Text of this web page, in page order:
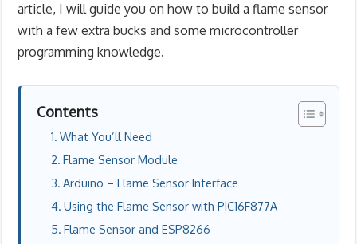
article, I will guide you on how to build a flame sensor
with a few extra bucks and some microcontroller
programming knowledge.
Contents
What You’ll Need
Flame Sensor Module
Arduino – Flame Sensor Interface
Using the Flame Sensor with PIC16F877A
Flame Sensor and ESP8266